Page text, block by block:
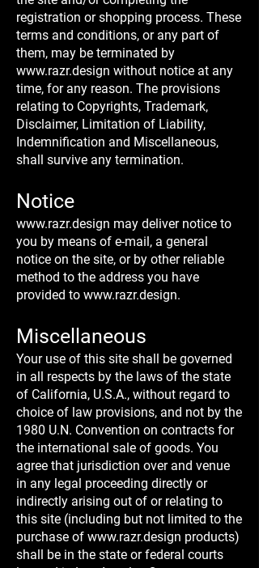
registration or shopping process. These
terms and conditions, or any part of
them, may be terminated by
www.razr.design without notice at any
time, for any reason. The provisions
relating to Copyrights, Trademark,
Disclaimer, Limitation of Liability,
Indemnification and Miscellaneous,
shall survive any termination.
Notice
www.razr.design may deliver notice to
you by means of e-mail, a general
notice on the site, or by other reliable
method to the address you have
provided to www.razr.design.
Miscellaneous
Your use of this site shall be governed
in all respects by the laws of the state
of California, U.S.A., without regard to
choice of law provisions, and not by the
1980 U.N. Convention on contracts for
the international sale of goods. You
agree that jurisdiction over and venue
in any legal proceeding directly or
indirectly arising out of or relating to
this site (including but not limited to the
purchase of www.razr.design products)
shall be in the state or federal courts